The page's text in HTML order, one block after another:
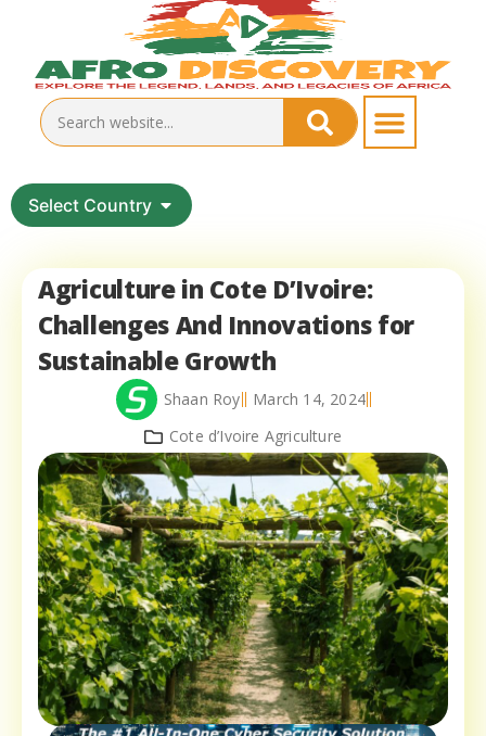
Select Country
Agriculture in Cote D’Ivoire:
Challenges And Innovations for
Sustainable Growth
Shaan Roy
March 14, 2024
Cote d’Ivoire Agriculture